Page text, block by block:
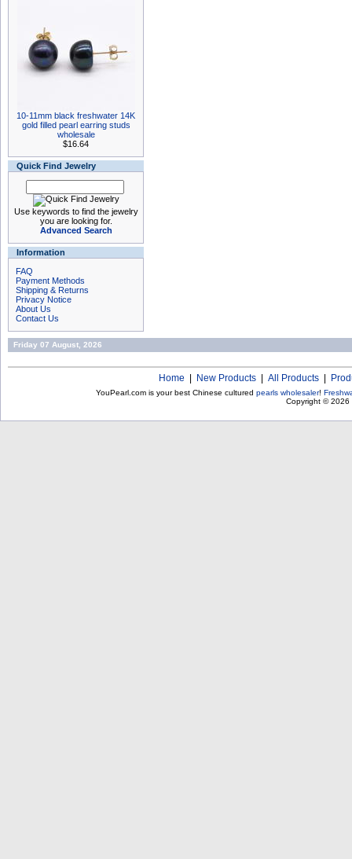
10-11mm black freshwater 14K
gold filled pearl earring studs
wholesale
$16.64
Quick Find Jewelry
Use keywords to find the jewelry
you are looking for.
Advanced Search
Information
FAQ
Payment Methods
Shipping & Returns
Privacy Notice
About Us
Contact Us
Friday 07 August, 2026
Home New Products All Products
YouPearl.com is your best Chinese cultured pearls wholesaler!
Copyright © 2026